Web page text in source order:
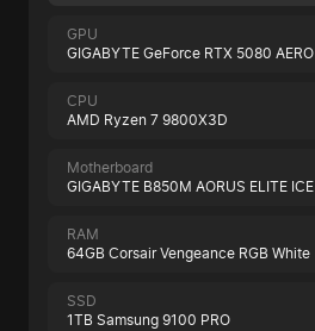
GPU
GIGABYTE GeForce RTX 5080 AERO
CPU
AMD Ryzen 7 9800X3D
Motherboard
GIGABYTE B850M AORUS ELITE ICE
RAM
64GB Corsair Vengeance RGB White
SSD
1TB Samsung 9100 PRO